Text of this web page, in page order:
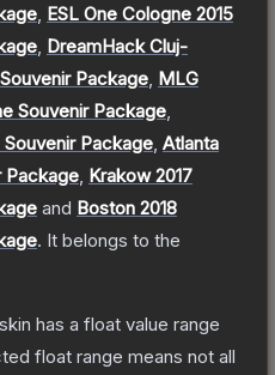
ESL One Cologne 2015
DreamHack Cluj-
Package MLG
Souvenir Package
Package Atlanta
Package Krakow 2017
and Boston 2018
. It belongs to the
has a float value range
float range means not all